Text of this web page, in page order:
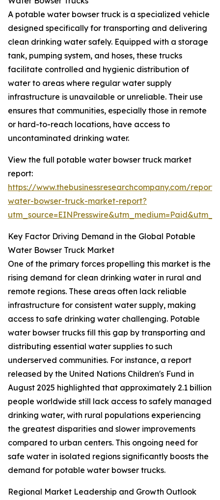
A potable water bowser truck is a specialized vehicle
designed specifically for transporting and delivering
clean drinking water safely. Equipped with a storage
tank, pumping system, and hoses, these trucks
facilitate controlled and hygienic distribution of
water to areas where regular water supply
infrastructure is unavailable or unreliable. Their use
ensures that communities, especially those in remote
or hard-to-reach locations, have access to
uncontaminated drinking water.
View the full potable water bowser truck market
report:
https://www.thebusinessresearchcompany.com/
water-bowser-truck-market-report?
Key Factor Driving Demand in the Global Potable
Water Bowser Truck Market
One of the primary forces propelling this market is the
rising demand for clean drinking water in rural and
remote regions. These areas often lack reliable
infrastructure for consistent water supply, making
access to safe drinking water challenging. Potable
water bowser trucks fill this gap by transporting and
distributing essential water supplies to such
underserved communities. For instance, a report
released by the United Nations Children's Fund in
August 2025 highlighted that approximately 2.1 billion
people worldwide still lack access to safely managed
drinking water, with rural populations experiencing
the greatest disparities and slower improvements
compared to urban centers. This ongoing need for
safe water in isolated regions significantly boosts the
demand for potable water bowser trucks.
Regional Market Leadership and Growth Outlook